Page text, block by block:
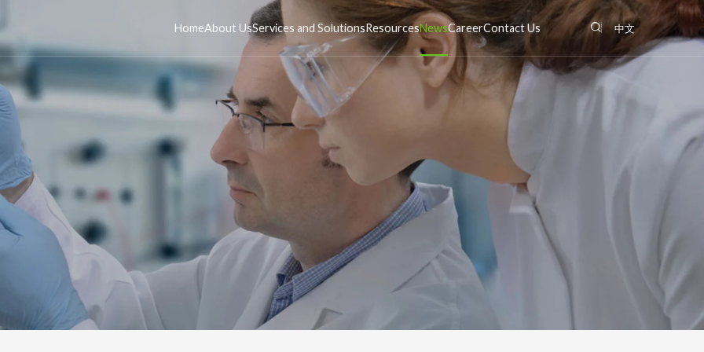
HomeAbout UsServices and SolutionsResourcesNewsCareerContact Us 中文